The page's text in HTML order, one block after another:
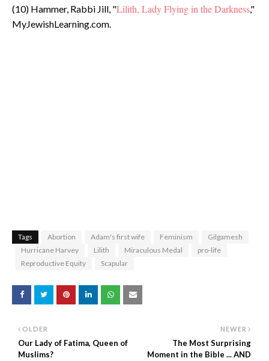
(10) Hammer, Rabbi Jill, "Lilith, Lady Flying in the Darkness,"
MyJewishLearning.com.
Tags Abortion Adam's first wife Feminism
Gilgamesh
Hurricane Harvey
Lilith Miraculous Medal
pro-life
Reproductive Equity
Scapular
NEWER
The Most Surprising
Moment in the Bible ... AND
OLDER
Our Lady of Fatima, Queen of
Muslims?